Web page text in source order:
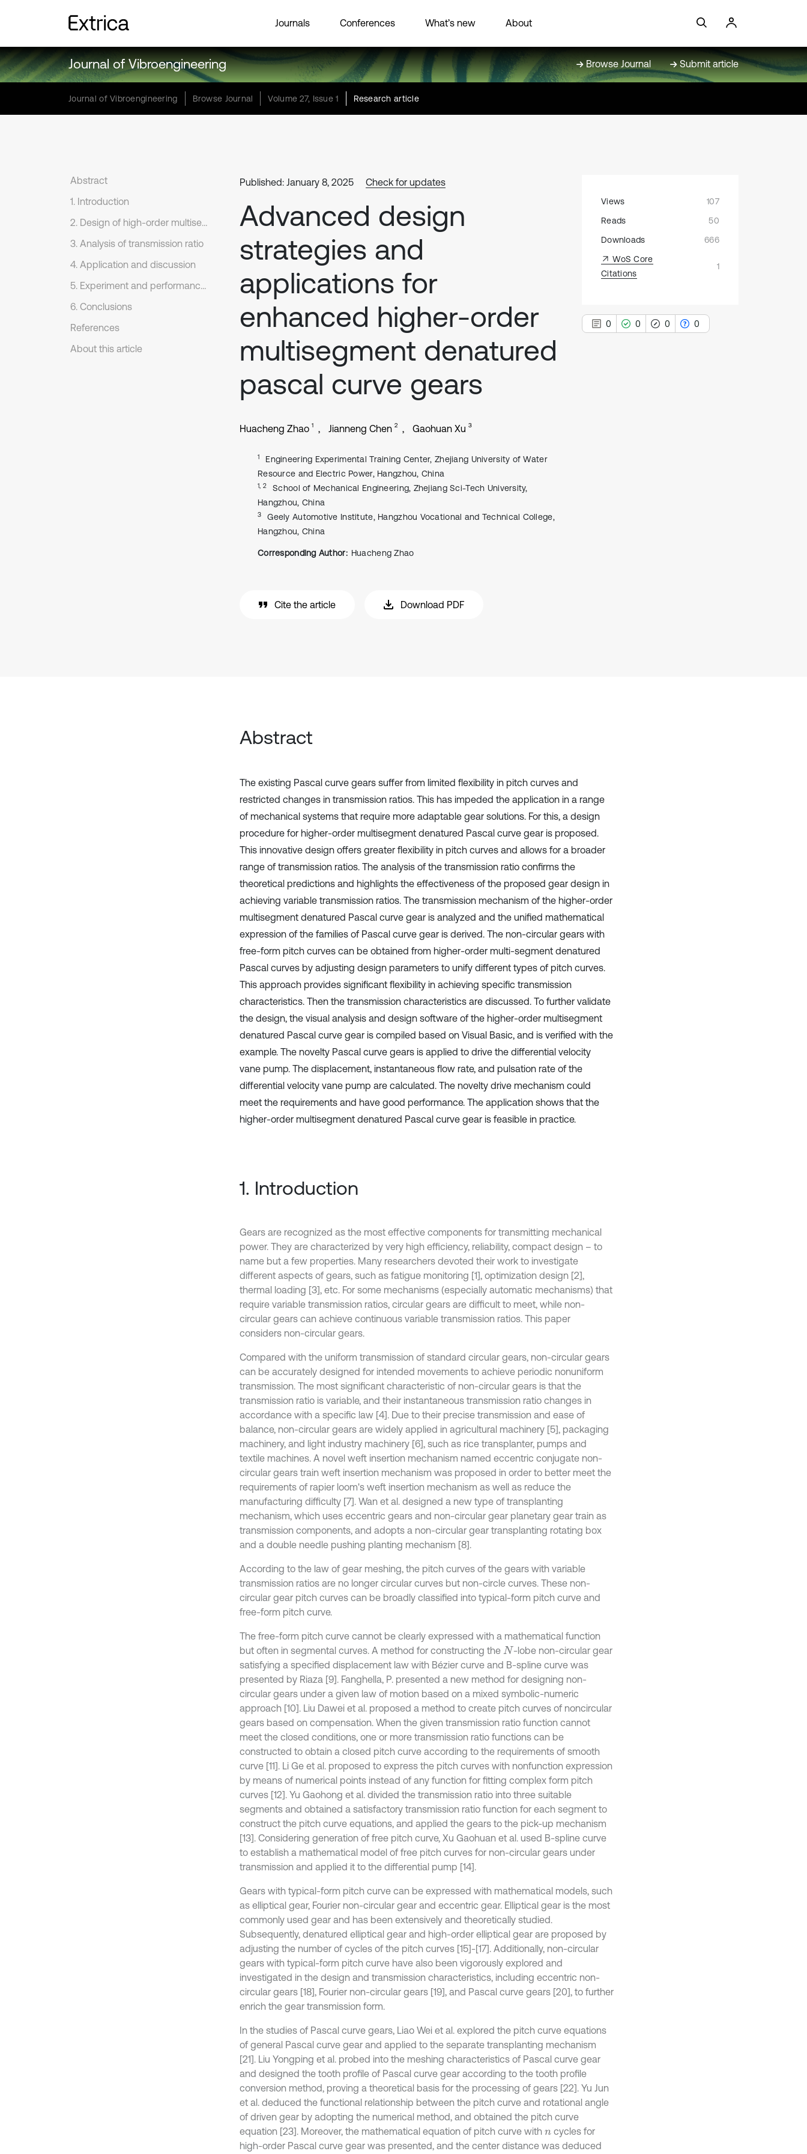
Journals Conferences What’s new About
Journal of Vibroengineering Browse Journal Submit article
Journal of Vibroengineering Browse Journal Volume 27, Issue 1 Research article
Abstract
1. Introduction
2. Design of high-order multisegment denatured pascal curve gears
3. Analysis of transmission ratio
4. Application and discussion
5. Experiment and performance comparison
6. Conclusions
References
About this article
Published: January 8, 2025 Check for updates
Advanced design
strategies and
applications for
enhanced higher-order
multisegment denatured
pascal curve gears
Huacheng Zhao 1 Jianneng Chen 2 Gaohuan Xu 3
1
Engineering Experimental Training Center, Zhejiang University of Water
Resource and Electric Power, Hangzhou, China
1, 2
School of Mechanical Engineering, Zhejiang Sci-Tech University,
Hangzhou, China
3
Geely Automotive Institute, Hangzhou Vocational and Technical College,
Hangzhou, China
Corresponding Author: Huacheng Zhao
Cite the article Download PDF
Views
107
Reads
50
Downloads
666
WoS Core
Citations
1
0 0 0 0
Abstract
The existing Pascal curve gears suffer from limited flexibility in pitch curves and
restricted changes in transmission ratios. This has impeded the application in a range
of mechanical systems that require more adaptable gear solutions. For this, a design
procedure for higher-order multisegment denatured Pascal curve gear is proposed.
This innovative design offers greater flexibility in pitch curves and allows for a broader
range of transmission ratios. The analysis of the transmission ratio confirms the
theoretical predictions and highlights the effectiveness of the proposed gear design in
achieving variable transmission ratios. The transmission mechanism of the higher-order
multisegment denatured Pascal curve gear is analyzed and the unified mathematical
expression of the families of Pascal curve gear is derived. The non-circular gears with
free-form pitch curves can be obtained from higher-order multi-segment denatured
Pascal curves by adjusting design parameters to unify different types of pitch curves.
This approach provides significant flexibility in achieving specific transmission
characteristics. Then the transmission characteristics are discussed. To further validate
the design, the visual analysis and design software of the higher-order multisegment
denatured Pascal curve gear is compiled based on Visual Basic, and is verified with the
example. The novelty Pascal curve gears is applied to drive the differential velocity
vane pump. The displacement, instantaneous flow rate, and pulsation rate of the
differential velocity vane pump are calculated. The novelty drive mechanism could
meet the requirements and have good performance. The application shows that the
higher-order multisegment denatured Pascal curve gear is feasible in practice.
1. Introduction
Gears are recognized as the most effective components for transmitting mechanical
power. They are characterized by very high efficiency, reliability, compact design – to
name but a few properties. Many researchers devoted their work to investigate
different aspects of gears, such as fatigue monitoring [1], optimization design [2],
thermal loading [3], etc. For some mechanisms (especially automatic mechanisms) that
require variable transmission ratios, circular gears are difficult to meet, while non-
circular gears can achieve continuous variable transmission ratios. This paper
considers non-circular gears.
Compared with the uniform transmission of standard circular gears, non-circular gears
can be accurately designed for intended movements to achieve periodic nonuniform
transmission. The most significant characteristic of non-circular gears is that the
transmission ratio is variable, and their instantaneous transmission ratio changes in
accordance with a specific law [4]. Due to their precise transmission and ease of
balance, non-circular gears are widely applied in agricultural machinery [5], packaging
machinery, and light industry machinery [6], such as rice transplanter, pumps and
textile machines. A novel weft insertion mechanism named eccentric conjugate non-
circular gears train weft insertion mechanism was proposed in order to better meet the
requirements of rapier loom's weft insertion mechanism as well as reduce the
manufacturing difficulty [7]. Wan et al. designed a new type of transplanting
mechanism, which uses eccentric gears and non-circular gear planetary gear train as
transmission components, and adopts a non-circular gear transplanting rotating box
and a double needle pushing planting mechanism [8].
According to the law of gear meshing, the pitch curves of the gears with variable
transmission ratios are no longer circular curves but non-circle curves. These non-
circular gear pitch curves can be broadly classified into typical-form pitch curve and
free-form pitch curve.
The free-form pitch curve cannot be clearly expressed with a mathematical function
but often in segmental curves. A method for constructing the N -lobe non-circular gear
satisfying a specified displacement law with Bézier curve and B-spline curve was
presented by Riaza [9]. Fanghella, P. presented a new method for designing non-
circular gears under a given law of motion based on a mixed symbolic-numeric
approach [10]. Liu Dawei et al. proposed a method to create pitch curves of noncircular
gears based on compensation. When the given transmission ratio function cannot
meet the closed conditions, one or more transmission ratio functions can be
constructed to obtain a closed pitch curve according to the requirements of smooth
curve [11]. Li Ge et al. proposed to express the pitch curves with nonfunction expression
by means of numerical points instead of any function for fitting complex form pitch
curves [12]. Yu Gaohong et al. divided the transmission ratio into three suitable
segments and obtained a satisfactory transmission ratio function for each segment to
construct the pitch curve equations, and applied the gears to the pick-up mechanism
[13]. Considering generation of free pitch curve, Xu Gaohuan et al. used B-spline curve
to establish a mathematical model of free pitch curves for non-circular gears under
transmission and applied it to the differential pump [14].
Gears with typical-form pitch curve can be expressed with mathematical models, such
as elliptical gear, Fourier non-circular gear and eccentric gear. Elliptical gear is the most
commonly used gear and has been extensively and theoretically studied.
Subsequently, denatured elliptical gear and high-order elliptical gear are proposed by
adjusting the number of cycles of the pitch curves [15]-[17]. Additionally, non-circular
gears with typical-form pitch curve have also been vigorously explored and
investigated in the design and transmission characteristics, including eccentric non-
circular gears [18], Fourier non-circular gears [19], and Pascal curve gears [20], to further
enrich the gear transmission form.
In the studies of Pascal curve gears, Liao Wei et al. explored the pitch curve equations
of general Pascal curve gear and applied to the separate transplanting mechanism
[21]. Liu Yongping et al. probed into the meshing characteristics of Pascal curve gear
and designed the tooth profile of Pascal curve gear according to the tooth profile
conversion method, proving a theoretical basis for the processing of gears [22]. Yu Jun
et al. deduced the functional relationship between the pitch curve and rotational angle
of driven gear by adopting the numerical method, and obtained the pitch curve
equation [23]. Moreover, the mathematical equation of pitch curve with n cycles for
high-order Pascal curve gear was presented, and the center distance was deduced